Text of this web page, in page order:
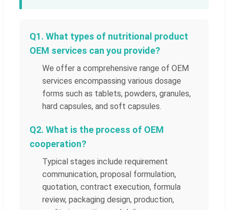
Q1. What types of nutritional product
OEM services can you provide?
We offer a comprehensive range of OEM
services encompassing various dosage
forms such as tablets, powders, granules,
hard capsules, and soft capsules.
Q2. What is the process of OEM
cooperation?
Typical stages include requirement
communication, proposal formulation,
quotation, contract execution, formula
review, packaging design, production,